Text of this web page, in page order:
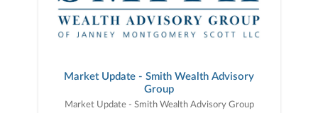
Market Update - Smith Wealth Advisory
Group
Market Update - Smith Wealth Advisory Group